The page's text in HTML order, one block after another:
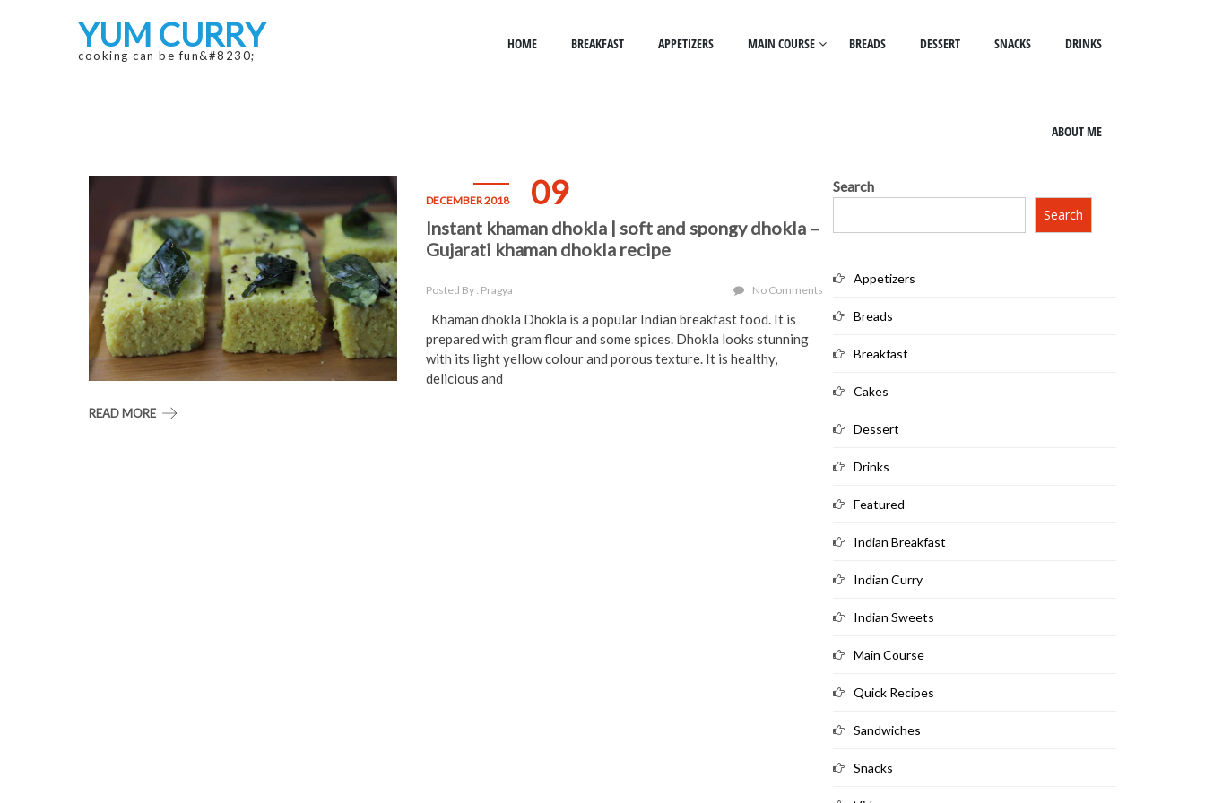
YUM CURRY
cooking can be fun&#8230;
HOME BREAKFAST APPETIZERS MAIN COURSE BREADS DESSERT SNACKS DRINKS
ABOUT ME
DECEMBER 2018 09
Instant khaman dhokla | soft and spongy dhokla –
Gujarati khaman dhokla recipe
Posted By : Pragya No Comments
Khaman dhokla Dhokla is a popular Indian breakfast food. It is
prepared with gram flour and some spices. Dhokla looks stunning
with its light yellow colour and porous texture. It is healthy,
delicious and
READ MORE
Search
Search
Appetizers
Breads
Breakfast
Cakes
Dessert
Drinks
Featured
Indian Breakfast
Indian Curry
Indian Sweets
Main Course
Quick Recipes
Sandwiches
Snacks